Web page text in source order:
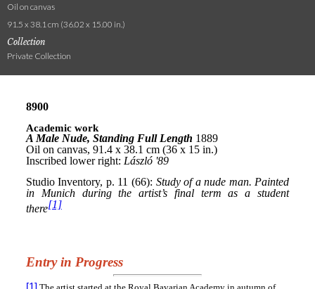
Oil on canvas
91.5 x 38.1 cm (36.02 x 15.00 in.)
Collection
Private Collection